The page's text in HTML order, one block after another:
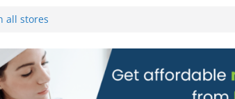
Wine Town